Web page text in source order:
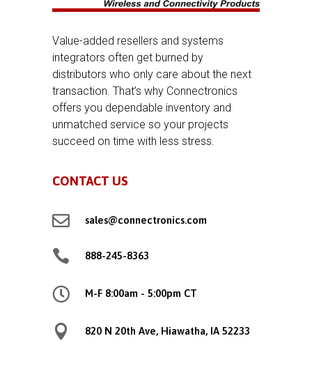
Value-added resellers and systems
integrators often get burned by
distributors who only care about the next
transaction. That’s why Connectronics
offers you dependable inventory and
unmatched service so your projects
succeed on time with less stress.
CONTACT US
 sales@connectronics.com
 888-245-8363
 M-F 8:00am - 5:00pm CT
 820 N 20th Ave, Hiawatha, IA 52233